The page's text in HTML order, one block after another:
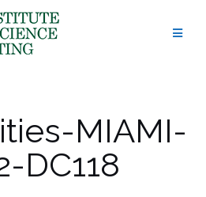
MIAMI-
DC118